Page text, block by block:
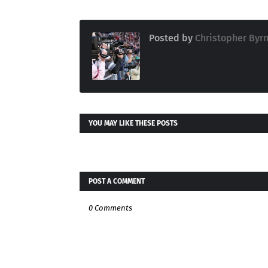
Posted by Christopher
YOU MAY LIKE THESE POSTS
POST A COMMENT
0 Comments